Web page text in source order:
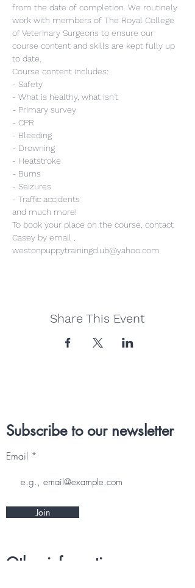
from the date of completion. We routinely
work with members of The Royal College
of Veterinary Surgeons to ensure our
course content and skills are kept fully up
to date.
Course content includes:
- Safety
- What is healthy, what isn't
- Primary survey
- CPR
- Bleeding
- Drowning
- Heatstroke
- Burns
- Seizures
- Traffic accidents
and much more!
To book your place on the course, contact
Casey by email ,
westonpuppytrainingclub@yahoo.com
Share This Event
Other information
Subscribe to our newsletter
Email
Join